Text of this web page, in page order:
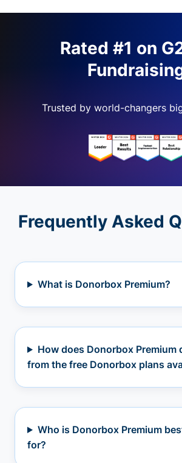
Rated #1 on
Trusted by world-changers
Frequently Asked
What is Donorbox Premium?
How does Donorbox Premium
from the free Donorbox plans
Who is Donorbox Premium
for?